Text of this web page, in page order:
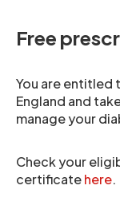
Free
You are entitled
England and
manage your
Check your
certificatehere.